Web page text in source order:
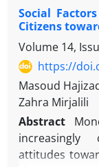
Social
Citizens
Volume 14,
https://
Masoud
Zahra Mirjalili
Abstract
increasingly
attitudes